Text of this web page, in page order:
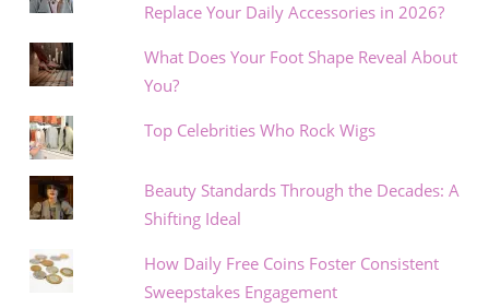
Replace Your Daily Accessories in 2026?
What Does Your Foot Shape Reveal About
You?
Top Celebrities Who Rock Wigs
Beauty Standards Through the Decades: A
Shifting Ideal
How Daily Free Coins Foster Consistent
Sweepstakes Engagement